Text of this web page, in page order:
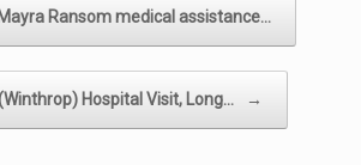
Ransom medical assistance…
Hospital Visit, Long… →